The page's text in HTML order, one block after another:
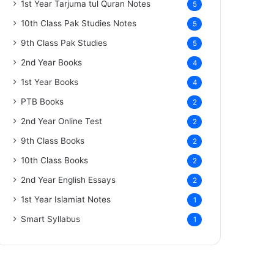
1st Year Tarjuma tul Quran Notes 5
10th Class Pak Studies Notes 5
9th Class Pak Studies 5
2nd Year Books 4
1st Year Books 4
PTB Books 2
2nd Year Online Test 2
9th Class Books 2
10th Class Books 2
2nd Year English Essays 2
1st Year Islamiat Notes 1
Smart Syllabus 1